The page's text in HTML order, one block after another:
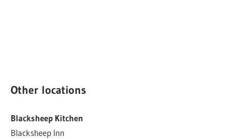
Other locations
Blacksheep Kitchen
Blacksheep Inn